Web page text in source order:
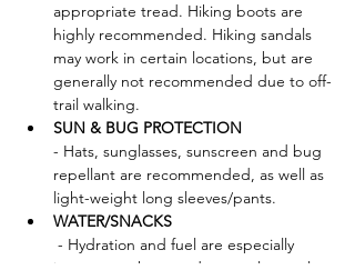
appropriate tread. Hiking boots are
highly recommended. Hiking sandals
may work in certain locations, but are
generally not recommended due to off-
trail walking.
SUN & BUG PROTECTION
- Hats, sunglasses, sunscreen and bug
repellant are recommended, as well as
light-weight long sleeves/pants.
WATER/SNACKS
important when outdoors—please plan